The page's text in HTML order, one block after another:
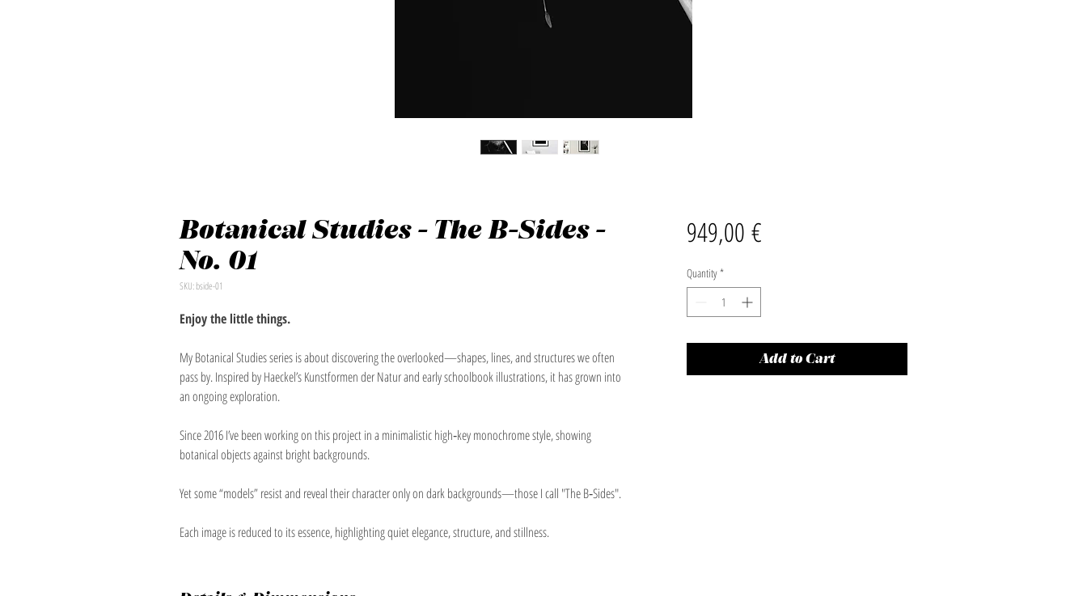
Botanical Studies - The B-Sides -
No. 01
SKU: bside-01
Enjoy the little things.
My Botanical Studies series is about discovering the overlooked—shapes, lines, and structures we often
pass by. Inspired by Haeckel’s Kunstformen der Natur and early schoolbook illustrations, it has grown into
an ongoing exploration.
Since 2016 I’ve been working on this project in a minimalistic high‑key monochrome style, showing
botanical objects against bright backgrounds.
Yet some “models” resist and reveal their character only on dark backgrounds—those I call "The B‑Sides".
Each image is reduced to its essence, highlighting quiet elegance, structure, and stillness.
949,00 €Price
Quantity *
Add to Cart